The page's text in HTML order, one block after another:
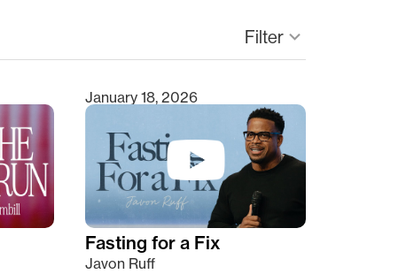
Filterkeyboard_arrow_down
January 18, 2026
Fasting for a Fix
Javon Ruff